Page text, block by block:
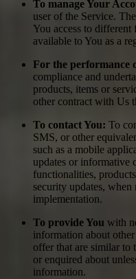
To manage Your
user of the Service.
You access to different
available to You as a
For the performance
compliance and
products, items or
other contract with Us
To contact You: To
SMS, or other
such as a mobile
updates or informative
functionalities,
security updates, when
implementation.
To provide You with
information about
offer that are similar to
or enquired about
information.